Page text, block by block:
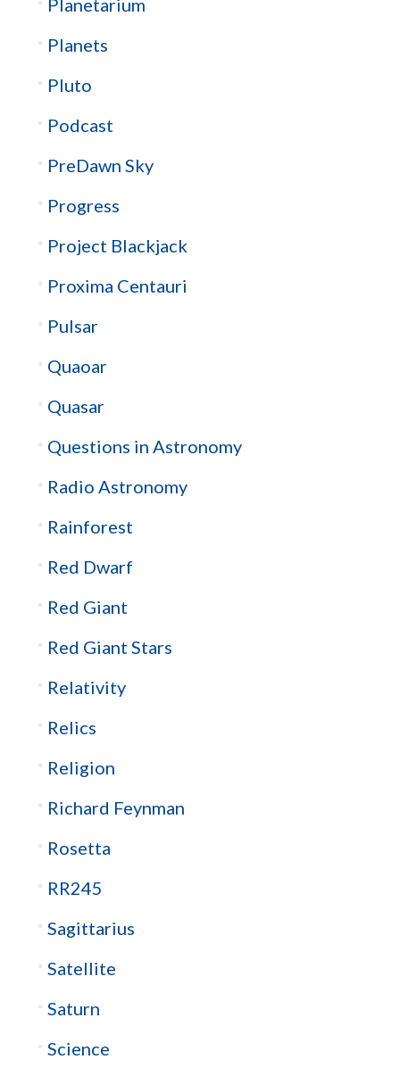
Planets
Pluto
Podcast
PreDawn Sky
Progress
Project Blackjack
Proxima Centauri
Pulsar
Quaoar
Quasar
Questions in Astronomy
Radio Astronomy
Rainforest
Red Dwarf
Red Giant
Red Giant Stars
Relativity
Relics
Religion
Richard Feynman
Rosetta
RR245
Sagittarius
Satellite
Saturn
Science